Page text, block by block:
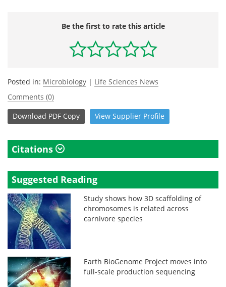
Be the first to rate this article
Posted in: Microbiology | Life Sciences News
Comments (0)
Download PDF Copy View Supplier Profile
Citations
Suggested Reading
Study shows how 3D scaffolding of
chromosomes is related across
carnivore species
Earth BioGenome Project moves into
full-scale production sequencing